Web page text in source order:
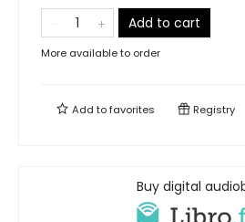
Add to cart
More available to order
Add tofavorites Registry
Buy digital